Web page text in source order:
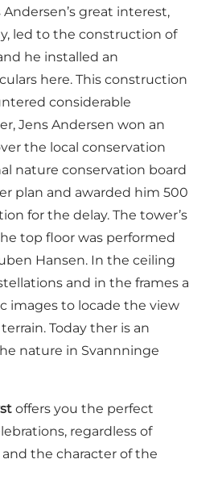
great interest,
led to the construction of
he installed an
here. This construction
considerable
Jens Andersen won an
the local conservation
nature conservation board
plan and awarded him 500
for the delay. The tower’s
top floor was performed
Hansen. In the ceiling
and in the frames a
images to locade the view
Today ther is an
nature in Svannninge
offers you the perfect
regardless of
the character of the